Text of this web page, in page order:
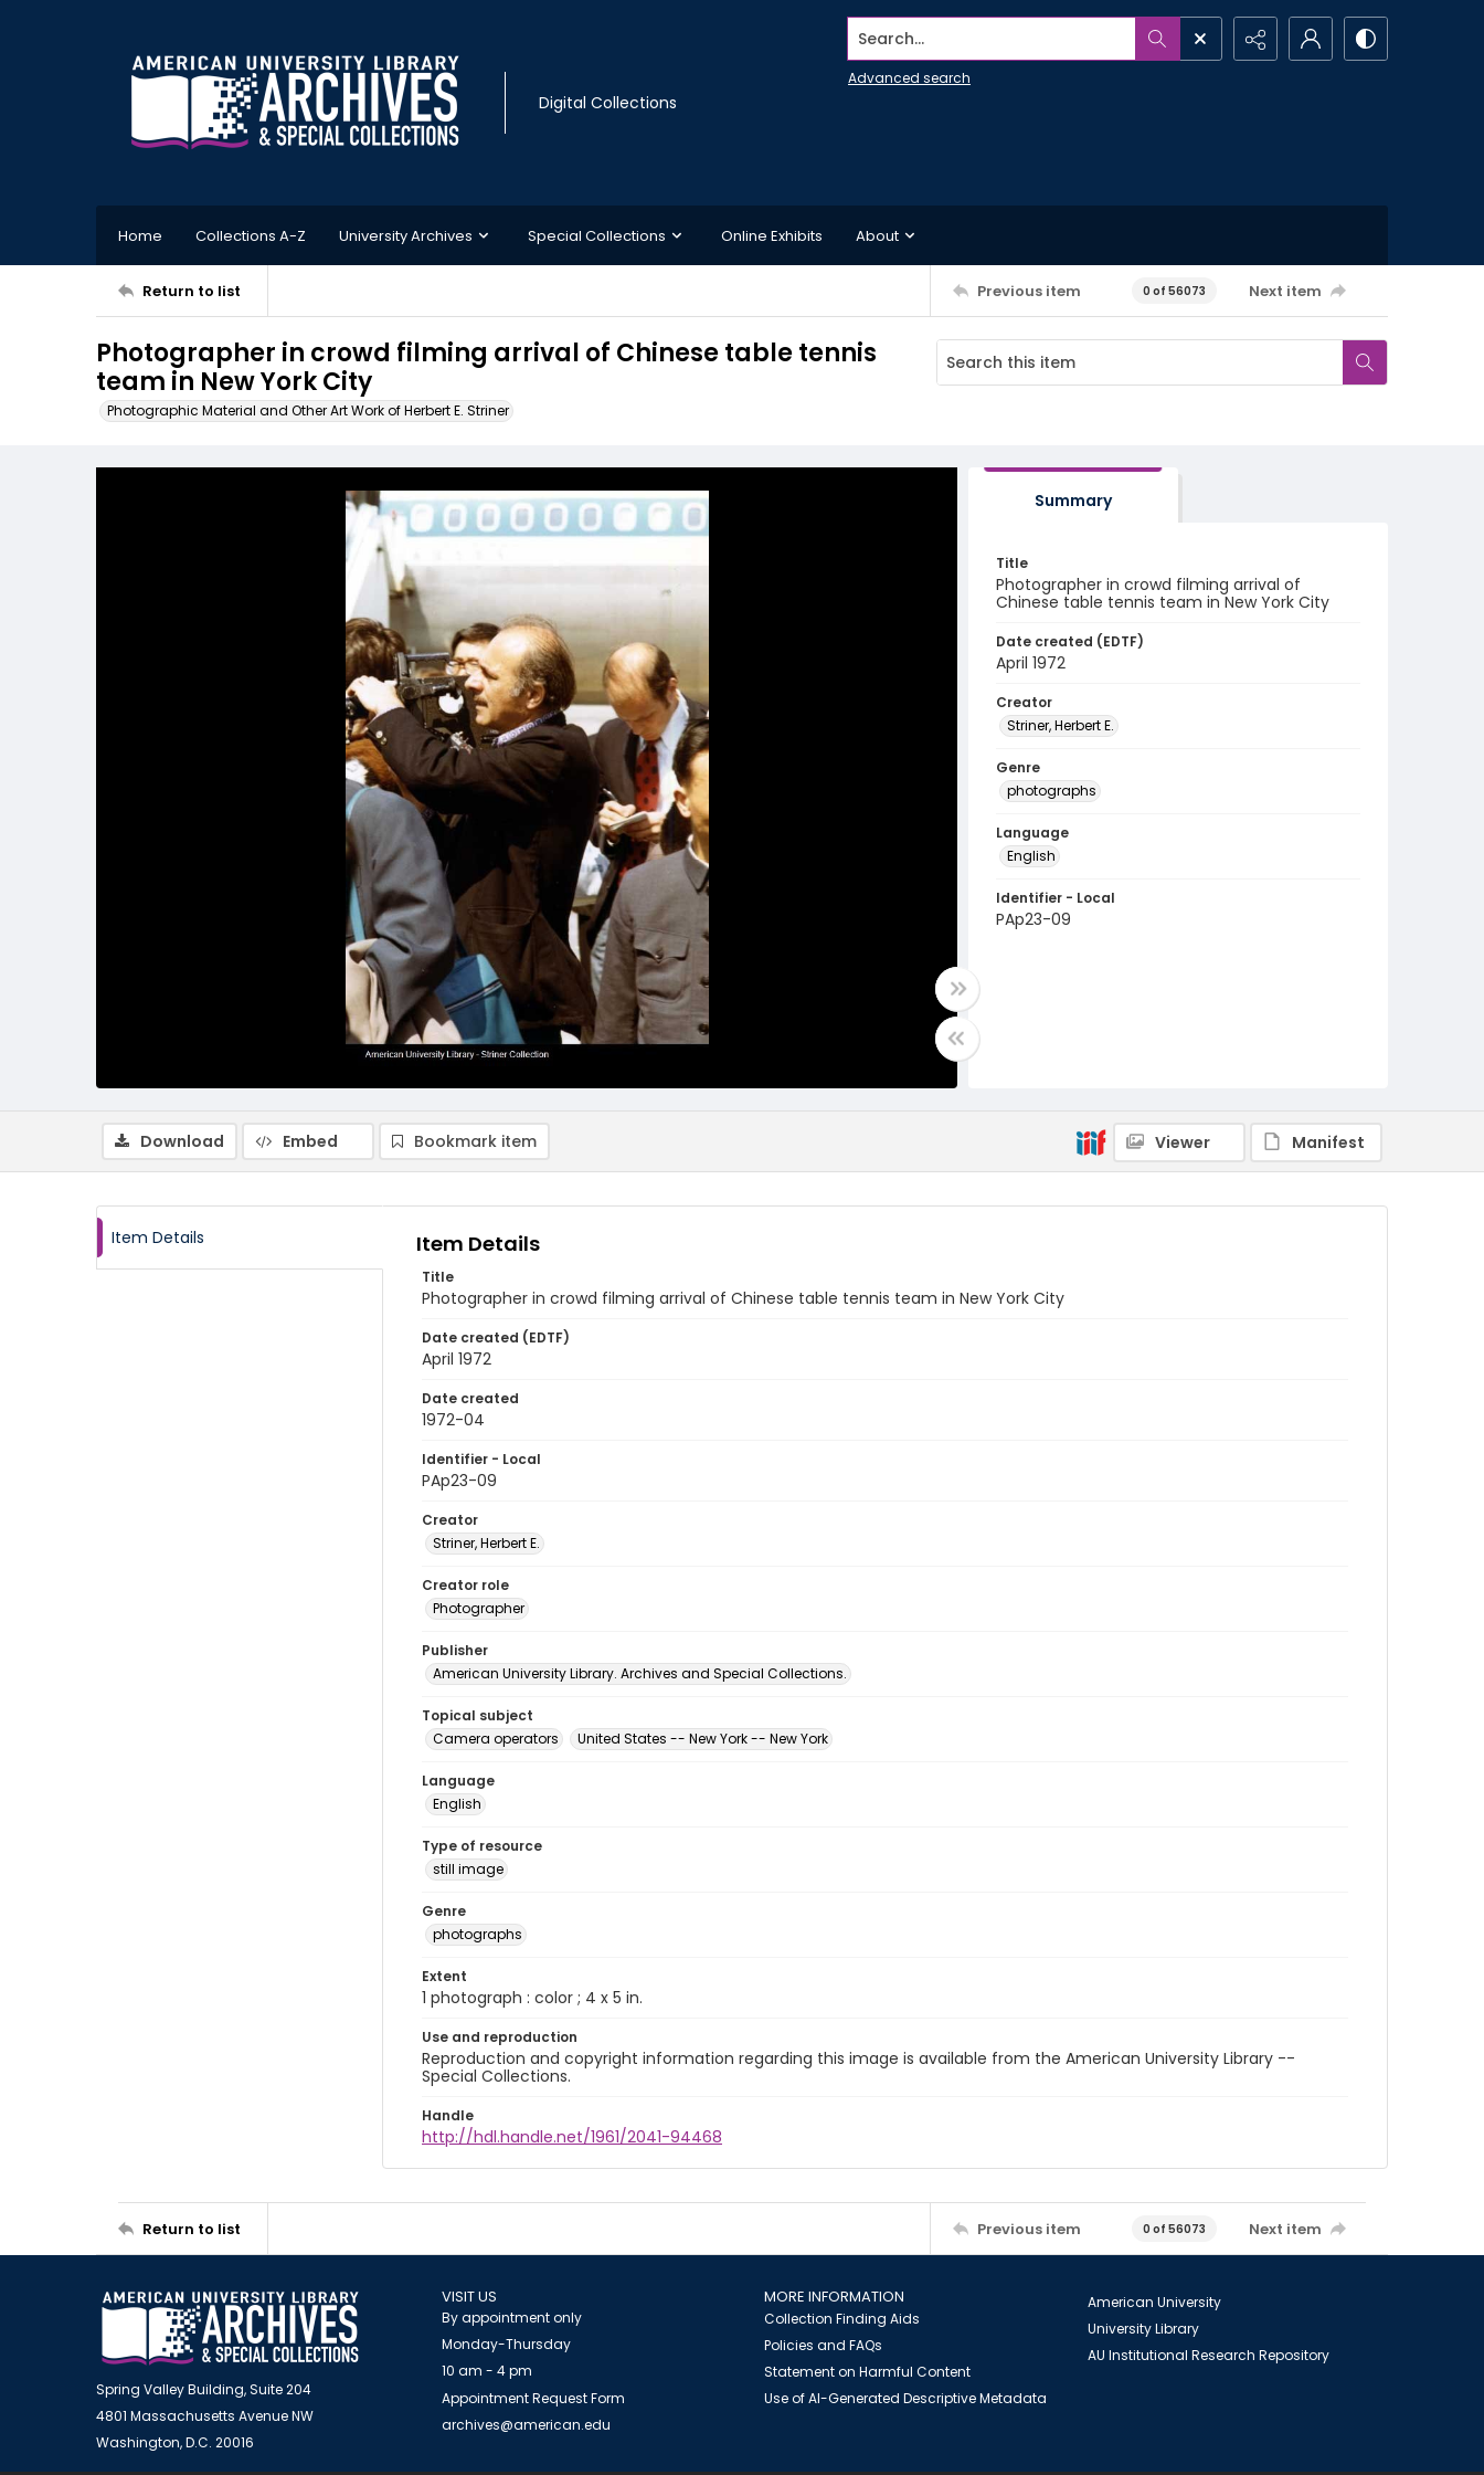
Digital Collections
Search...
Advanced search
Home Collections A-Z University Archives Special Collections Online Exhibits About
Return to list Previous item 0 of 56073 Next item
Photographer in crowd filming arrival of Chinese table tennis
team in New York City
Photographic Material and Other Art Work of Herbert E. Striner
Summary
Title
Photographer in crowd filming arrival of
Chinese table tennis team in New York City
Date created (EDTF)
April 1972
Creator
Striner, Herbert E.
Genre
photographs
Language
English
Identifier - Local
PAp23-09
Download Embed Bookmark item Viewer Manifest
Item Details Item Details
Title
Photographer in crowd filming arrival of Chinese table tennis team in New York City
Date created (EDTF)
April 1972
Date created
1972-04
Identifier - Local
PAp23-09
Creator
Striner, Herbert E.
Creator role
Photographer
Publisher
American University Library. Archives and Special Collections.
Topical subject
Camera operators
United States -- New York -- New York
Language
English
Type of resource
still image
Genre
photographs
Extent
1 photograph : color ; 4 x 5 in.
Use and reproduction
Reproduction and copyright information regarding this image is available from the American University Library --
Special Collections.
Handle
http://hdl.handle.net/1961/2041-94468
Return to list Previous item 0 of 56073 Next item
Spring Valley Building, Suite 204
4801 Massachusetts Avenue NW
Washington, D.C. 20016
VISIT US
By appointment only
Monday-Thursday
10 am - 4 pm
Appointment Request Form
archives@american.edu
MORE INFORMATION
Collection Finding Aids
Policies and FAQs
Statement on Harmful Content
Use of AI-Generated Descriptive Metadata
American University
University Library
AU Institutional Research Repository